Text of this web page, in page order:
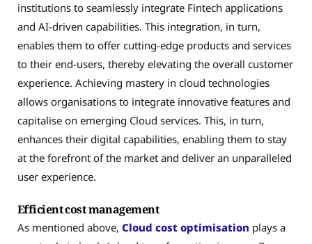
institutions to seamlessly integrate Fintech applications
and AI-driven capabilities. This integration, in turn,
enables them to offer cutting-edge products and services
to their end-users, thereby elevating the overall customer
experience. Achieving mastery in cloud technologies
allows organisations to integrate innovative features and
capitalise on emerging Cloud services. This, in turn,
enhances their digital capabilities, enabling them to stay
at the forefront of the market and deliver an unparalleled
user experience.
Efficient cost management
As mentioned above, Cloud cost optimisation plays a